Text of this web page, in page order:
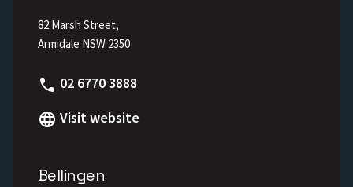
82 Marsh Street,
Armidale NSW 2350
Phone
02 6770 3888
Visit website
Bellingen